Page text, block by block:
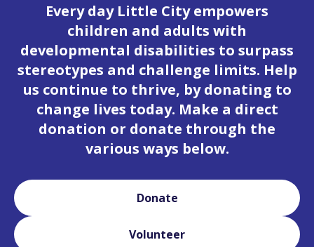
Every day Little City empowers
children and adults with
developmental disabilities to surpass
stereotypes and challenge limits. Help
us continue to thrive, by donating to
change lives today. Make a direct
donation or donate through the
various ways below.
Donate
Volunteer